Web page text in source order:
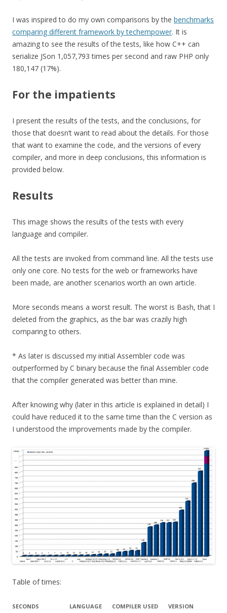
I was inspired to do my own comparisons by the benchmarks
comparing different framework by techempower. It is
amazing to see the results of the tests, like how C++ can
serialize JSon 1,057,793 times per second and raw PHP only
180,147 (17%).
For the impatients
I present the results of the tests, and the conclusions, for
those that doesn’t want to read about the details. For those
that want to examine the code, and the versions of every
compiler, and more in deep conclusions, this information is
provided below.
Results
This image shows the results of the tests with every
language and compiler.
All the tests are invoked from command line. All the tests use
only one core. No tests for the web or frameworks have
been made, are another scenarios worth an own article.
More seconds means a worst result. The worst is Bash, that I
deleted from the graphics, as the bar was crazily high
comparing to others.
* As later is discussed my initial Assembler code was
outperformed by C binary because the final Assembler code
that the compiler generated was better than mine.
After knowing why (later in this article is explained in detail) I
could have reduced it to the same time than the C version as
I understood the improvements made by the compiler.
Table of times:
SECONDS LANGUAGE COMPILER USED VERSION